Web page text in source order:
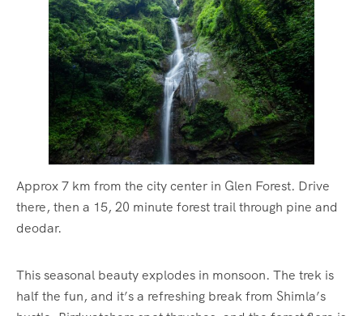
Approx 7 km from the city center in Glen Forest. Drive
there, then a 15, 20 minute forest trail through pine and
deodar.
This seasonal beauty explodes in monsoon. The trek is
half the fun, and it’s a refreshing break from Shimla’s